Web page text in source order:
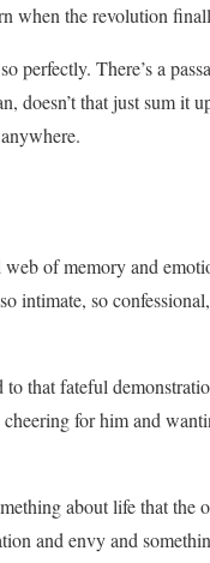
when the revolution
perfectly. There’s a
doesn’t that just sum it
web of memory and
intimate, so
that fateful
for him and
about life that the
and envy and